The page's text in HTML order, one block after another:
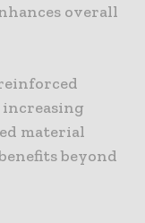
overall
increasing
material
beyond